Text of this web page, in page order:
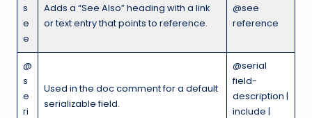
s
e
e
Adds a “See Also” heading with a link
or text entry that points to reference.
@see
reference
@
s
e
ri
Used in the doc comment for a default
serializable field.
@serial
field-
description |
include |